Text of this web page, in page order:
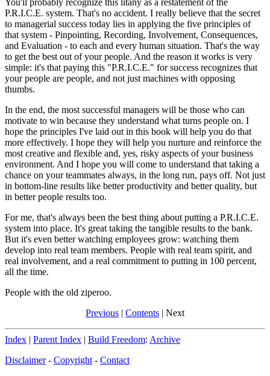
P.R.I.C.E. system. That's no accident. I really believe that the secret
to managerial success today lies in applying the five principles of
that system - Pinpointing, Recording, Involvement, Consequences,
and Evaluation - to each and every human situation. That's the way
to get the best out of your people. And the reason it works is very
simple: it's that paying this "P.R.I.C.E." for success recognizes that
your people are people, and not just machines with opposing
thumbs.
In the end, the most successful managers will be those who can
motivate to win because they understand what turns people on. I
hope the principles I've laid out in this book will help you do that
more effectively. I hope they will help you nurture and reinforce the
most creative and flexible and, yes, risky aspects of your business
environment. And I hope you will come to understand that taking a
chance on your teammates always, in the long run, pays off. Not just
in bottom-line results like better productivity and better quality, but
in better people results too.
For me, that's always been the best thing about putting a P.R.I.C.E.
system into place. It's great taking the tangible results to the bank.
But it's even better watching employees grow: watching them
develop into real team members. People with real team spirit, and
real involvement, and a real commitment to putting in 100 percent,
all the time.
People with the old ziperoo.
Previous | Contents | Next
Index | Parent Index | Build Freedom: Archive
Disclaimer- Copyright - Contact